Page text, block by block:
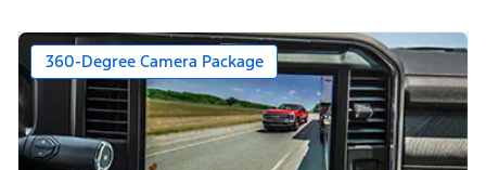
360-Degree Camera Package